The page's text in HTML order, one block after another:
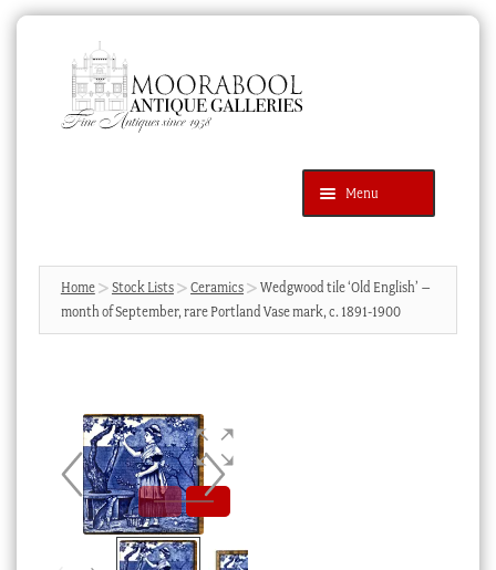
navigation
content
Menu
Products
search
SEARCH
News & Events
Blog
Cart
Checkout
My account
Home Stock Lists Ceramics
Wedgwood tile ‘Old English’ –
month of September, rare Portland Vase mark, c. 1891-1900